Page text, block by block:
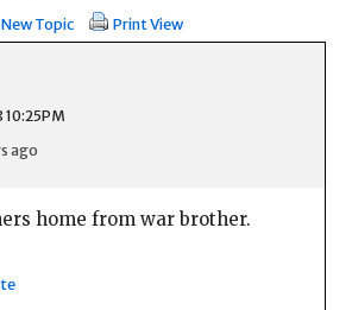
New Topic Print View
10:25PM
ago
home from war brother.